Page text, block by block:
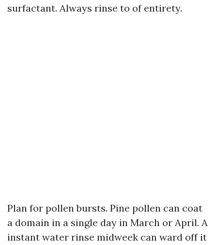
surfactant. Always rinse to of entirety.
Plan for pollen bursts. Pine pollen can coat
a domain in a single day in March or April. A
instant water rinse midweek can ward off it